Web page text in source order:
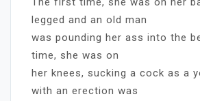
legged and an old man
was pounding her ass into the
time, she was on
her knees, sucking a cock as a
with an erection was